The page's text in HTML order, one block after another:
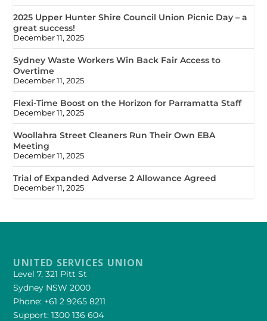
2025 Upper Hunter Shire Council Union Picnic Day – a
great success!
December 11, 2025
Sydney Waste Workers Win Back Fair Access to
Overtime
December 11, 2025
Flexi-Time Boost on the Horizon for Parramatta Staff
December 11, 2025
Woollahra Street Cleaners Run Their Own EBA
Meeting
December 11, 2025
Trial of Expanded Adverse 2 Allowance Agreed
December 11, 2025
UNITED SERVICES UNION
Level 7, 321 Pitt St
Sydney NSW 2000
Phone: +61 2 9265 8211
Support: 1300 136 604